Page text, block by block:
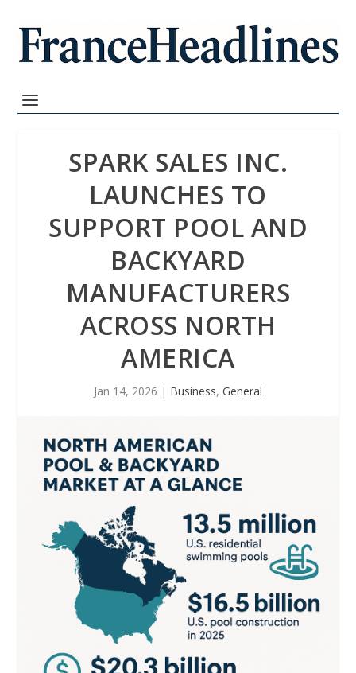
SPARK SALES INC.
LAUNCHES TO
SUPPORT POOL AND
BACKYARD
MANUFACTURERS
ACROSS NORTH
AMERICA
Jan 14, 2026 | Business, General